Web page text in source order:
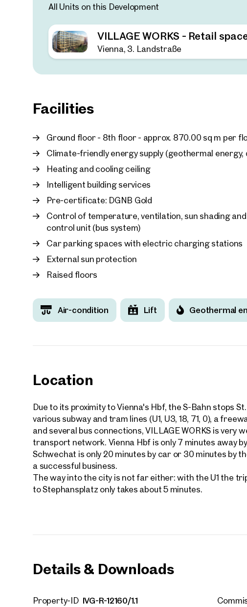
All Units on this Development
VILLAGE WORKS - Retail
Vienna, 3. Landstraße
Facilities
Ground floor - 8th floor - approx. 870.00 sq m per
Climate-friendly energy supply (geothermal
Heating and cooling ceiling
Intelligent building services
Pre-certificate: DGNB Gold
Control of temperature, ventilation, sun shading
control unit (bus system)
Car parking spaces with electric charging stations
External sun protection
Raised floors
Air-condition Lift Geothermal
Location
Due to its proximity to Vienna's Hbf, the S-Bahn stops
various subway and tram lines (U1, U3, 18, 71, 0), a
and several bus connections, VILLAGE WORKS is very
transport network. Vienna Hbf is only 7 minutes away
Schwechat is only 20 minutes by car or 30 minutes by
a successful business.
The way into the city is not far either: with the U1 the
to Stephansplatz only takes about 5 minutes.
Details & Downloads
Property-ID IVG-R-12160/1.1
Your
Your message
First name
Dream